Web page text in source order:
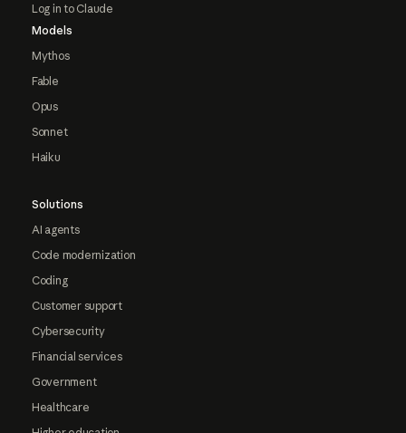
Log in to Claude
Models
Mythos
Fable
Opus
Sonnet
Haiku
Solutions
AI agents
Code modernization
Coding
Customer support
Cybersecurity
Financial services
Government
Healthcare